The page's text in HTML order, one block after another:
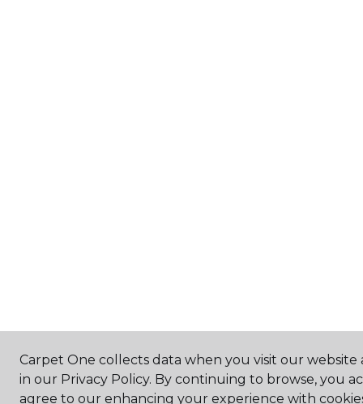
Carpet One collects data when you visit our website
in our Privacy Policy. By continuing to browse, you
agree to our enhancing your experience with